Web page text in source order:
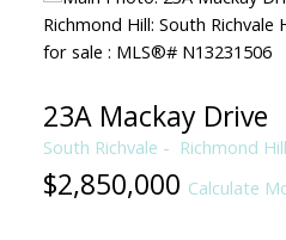
23A Mackay Drive
South Richvale Richmond Hill
$2,850,000 Calculate